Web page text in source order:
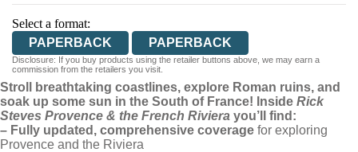
Select a format:
PAPERBACK
PAPERBACK
Disclosure: If you buy products using the retailer buttons above, we may earn a
commission from the retailers you visit.
Stroll breathtaking coastlines, explore Roman ruins, and
soak up some sun in the South of France! Inside Rick
Steves Provence & the French Riviera you’ll find:
– Fully updated, comprehensive coverage for exploring
Provence and the Riviera